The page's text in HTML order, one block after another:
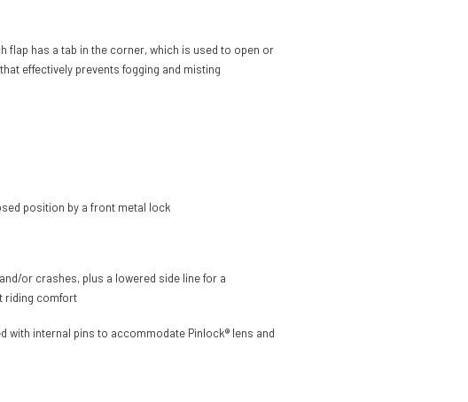
flap has a tab in the corner, which is used to open or
effectively prevents fogging and misting
position by a front metal lock
or crashes, plus a lowered side line for a
riding comfort
with internal pins to accommodate Pinlock® lens and